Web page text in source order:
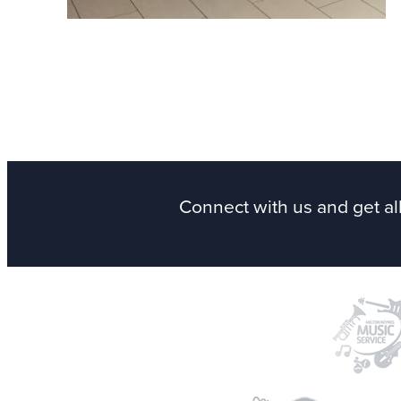
See more
Connect with us and get